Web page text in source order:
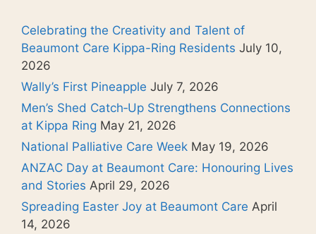
Celebrating the Creativity and Talent of
Beaumont Care Kippa-Ring Residents July 10,
2026
Wally’s First Pineapple July 7, 2026
Men’s Shed Catch‑Up Strengthens Connections
at Kippa Ring May 21, 2026
National Palliative Care Week May 19, 2026
ANZAC Day at Beaumont Care: Honouring Lives
and Stories April 29, 2026
Spreading Easter Joy at Beaumont Care April
14, 2026